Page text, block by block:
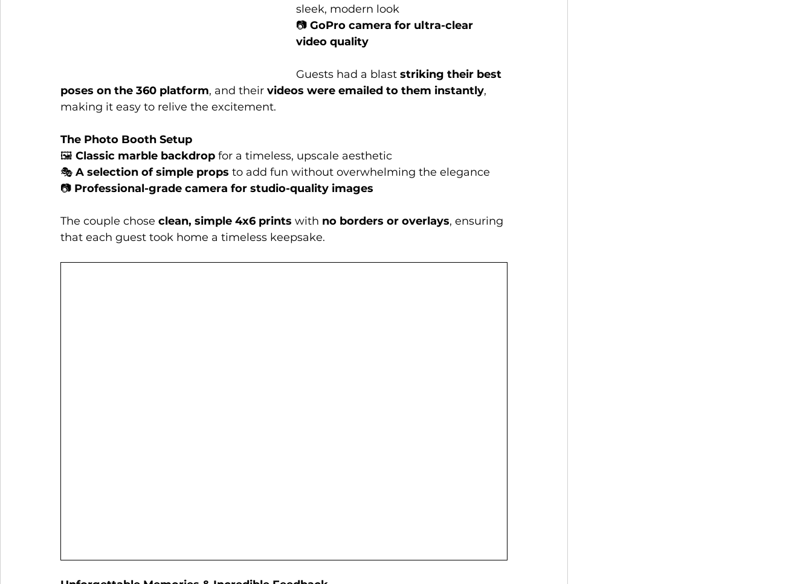
sleek, modern look
📷 GoPro camera for ultra-clear
video quality
Guests had a blast striking their best
poses on the 360 platform, and their videos were emailed to them instantly,
making it easy to relive the excitement.
The Photo Booth Setup
🖼️ Classic marble backdrop for a timeless, upscale aesthetic
🎭 A selection of simple props to add fun without overwhelming the elegance
📷 Professional-grade camera for studio-quality images
The couple chose clean, simple 4x6 prints with no borders or overlays, ensuring
that each guest took home a timeless keepsake.